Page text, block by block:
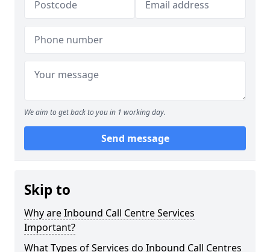
We aim to get back to you in 1 working day.
Send message
Skip to
Why are Inbound Call Centre Services
Important?
What Types of Services do Inbound Call Centres